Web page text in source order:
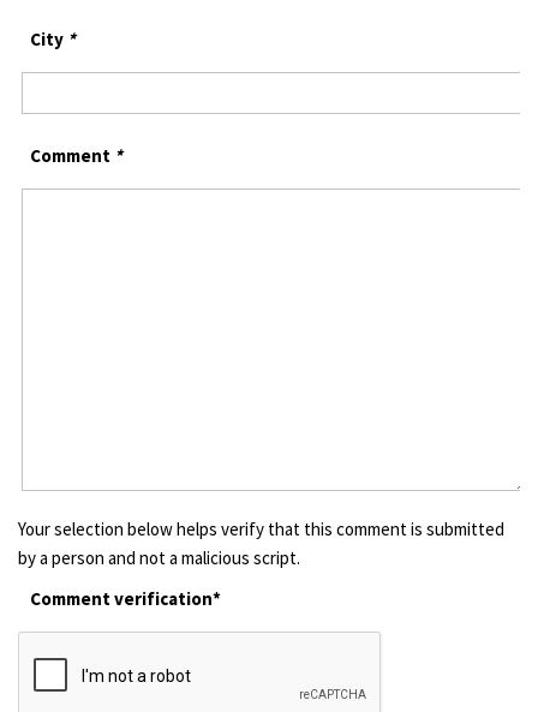
City *
Comment *
Your selection below helps verify that this comment is submitted
by a person and not a malicious script.
Comment verification*